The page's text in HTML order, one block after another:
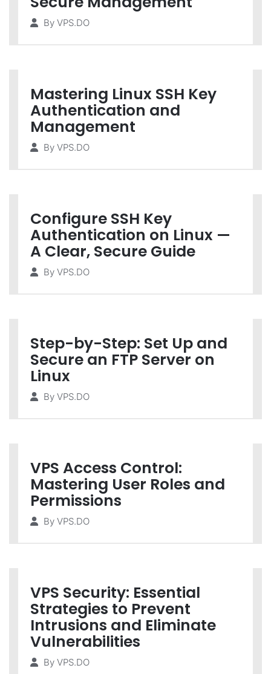
By VPS.DO
Mastering Linux SSH Key
Authentication and
Management
By VPS.DO
Configure SSH Key
Authentication on Linux —
A Clear, Secure Guide
By VPS.DO
Step-by-Step: Set Up and
Secure an FTP Server on
Linux
By VPS.DO
VPS Access Control:
Mastering User Roles and
Permissions
By VPS.DO
VPS Security: Essential
Strategies to Prevent
Intrusions and Eliminate
Vulnerabilities
By VPS.DO